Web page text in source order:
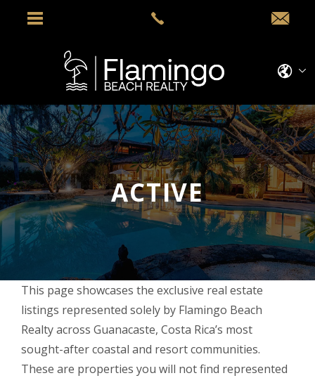
ACTIVE
This page showcases the exclusive real estate
listings represented solely by Flamingo Beach
Realty across Guanacaste, Costa Rica’s most
sought-after coastal and resort communities.
These are properties you will not find represented